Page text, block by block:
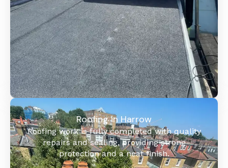
Roofing in Harrow
Roofing work is fully completed with quality
repairs and sealing, providing strong
protection and a neat finish.